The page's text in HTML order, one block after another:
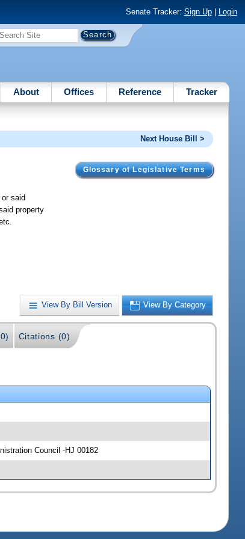
Senate Tracker: Sign Up| Login
About Offices Reference Tracker
Next House Bill >
Glossary of Legislative Terms
said
property
View By Bill Version View By Category
Citations (0)
Council -HJ 00182